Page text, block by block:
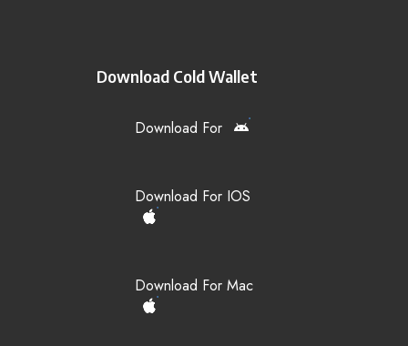
Download Cold Wallet
Download For
Download For IOS
Download For Mac